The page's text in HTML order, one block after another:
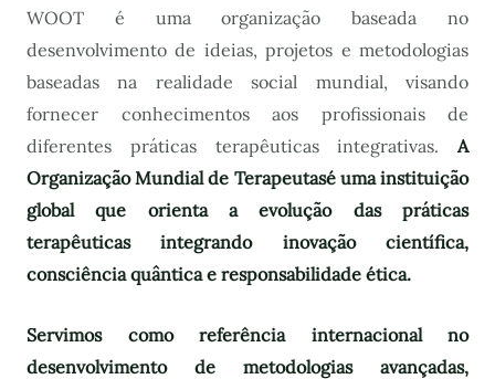
WOOT é uma organização baseada no
desenvolvimento de ideias, projetos e metodologias
baseadas na realidade social mundial, visando
fornecer conhecimentos aos profissionais de
diferentes práticas terapêuticas integrativas. A
Organização Mundial de Terapeutasé uma instituição
global que orienta a evolução das práticas
terapêuticas integrando inovação científica,
consciência quântica e responsabilidade ética.
Servimos como referência internacional no
desenvolvimento de metodologias avançadas,